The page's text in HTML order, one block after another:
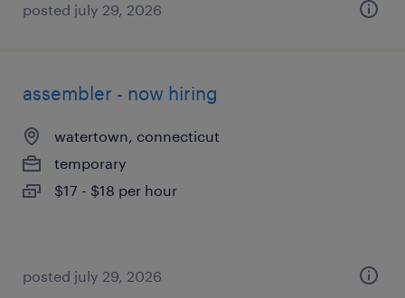
posted july 29, 2026
assembler - now hiring
watertown, connecticut
temporary
$17 - $18 per hour
posted july 29, 2026